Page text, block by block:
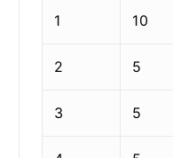
1 10
2 5
3 5